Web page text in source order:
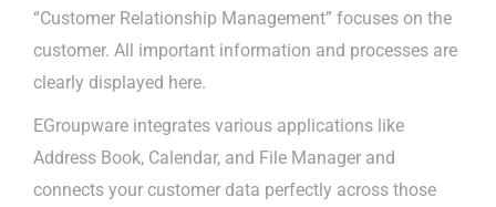
“Customer Relationship Management” focuses on the
customer. All important information and processes are
clearly displayed here.
EGroupware integrates various applications like
Address Book, Calendar, and File Manager and
connects your customer data perfectly across those